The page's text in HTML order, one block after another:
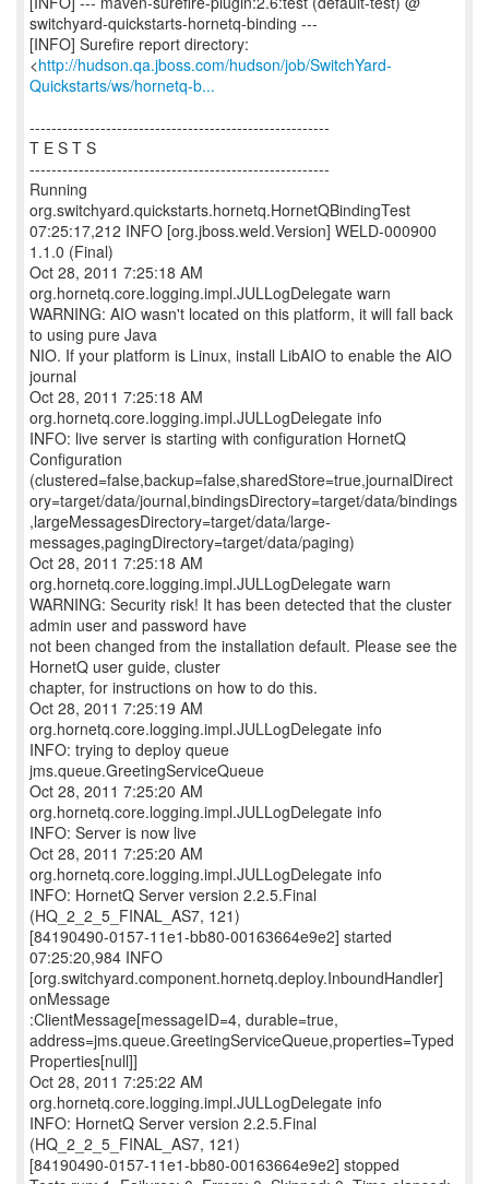
switchyard-quickstarts-hornetq-binding ---
[INFO] Surefire report directory:
<http://hudson.qa.jboss.com/hudson/job/SwitchYard-
Quickstarts/ws/hornetq-b...
-------------------------------------------------------
T E S T S
-------------------------------------------------------
Running
org.switchyard.quickstarts.hornetq.HornetQBindingTest
07:25:17,212 INFO [org.jboss.weld.Version] WELD-000900
1.1.0 (Final)
Oct 28, 2011 7:25:18 AM
org.hornetq.core.logging.impl.JULLogDelegate warn
WARNING: AIO wasn't located on this platform, it will fall back
to using pure Java
NIO. If your platform is Linux, install LibAIO to enable the AIO
journal
Oct 28, 2011 7:25:18 AM
org.hornetq.core.logging.impl.JULLogDelegate info
INFO: live server is starting with configuration HornetQ
Configuration
(clustered=false,backup=false,sharedStore=true,journalDirect
ory=target/data/journal,bindingsDirectory=target/data/bindings
,largeMessagesDirectory=target/data/large-
messages,pagingDirectory=target/data/paging)
Oct 28, 2011 7:25:18 AM
org.hornetq.core.logging.impl.JULLogDelegate warn
WARNING: Security risk! It has been detected that the cluster
admin user and password have
not been changed from the installation default. Please see the
HornetQ user guide, cluster
chapter, for instructions on how to do this.
Oct 28, 2011 7:25:19 AM
org.hornetq.core.logging.impl.JULLogDelegate info
INFO: trying to deploy queue
jms.queue.GreetingServiceQueue
Oct 28, 2011 7:25:20 AM
org.hornetq.core.logging.impl.JULLogDelegate info
INFO: Server is now live
Oct 28, 2011 7:25:20 AM
org.hornetq.core.logging.impl.JULLogDelegate info
INFO: HornetQ Server version 2.2.5.Final
(HQ_2_2_5_FINAL_AS7, 121)
[84190490-0157-11e1-bb80-00163664e9e2] started
07:25:20,984 INFO
[org.switchyard.component.hornetq.deploy.InboundHandler]
onMessage
:ClientMessage[messageID=4, durable=true,
address=jms.queue.GreetingServiceQueue,properties=Typed
Properties[null]]
Oct 28, 2011 7:25:22 AM
org.hornetq.core.logging.impl.JULLogDelegate info
INFO: HornetQ Server version 2.2.5.Final
(HQ_2_2_5_FINAL_AS7, 121)
[84190490-0157-11e1-bb80-00163664e9e2] stopped